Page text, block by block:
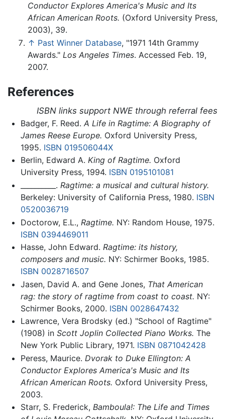
Conductor Explores America's Music and Its
African American Roots. (Oxford University Press,
2003), 39.
↑ Past Winner Database, "1971 14th Grammy
Awards." Los Angeles Times. Accessed Feb. 19,
2007.
References
ISBN links support NWE through referral fees
Badger, F. Reed. A Life in Ragtime: A Biography of
James Reese Europe. Oxford University Press,
1995. ISBN 019506044X
Berlin, Edward A. King of Ragtime. Oxford
University Press, 1994. ISBN 0195101081
__________. Ragtime: a musical and cultural history.
Berkeley: University of California Press, 1980. ISBN
0520036719
Doctorow, E.L., Ragtime. NY: Random House, 1975.
ISBN 0394469011
Hasse, John Edward. Ragtime: its history,
composers and music. NY: Schirmer Books, 1985.
ISBN 0028716507
Jasen, David A. and Gene Jones, That American
rag: the story of ragtime from coast to coast. NY:
Schirmer Books, 2000. ISBN 0028647432
Lawrence, Vera Brodsky (ed.) "School of Ragtime"
(1908) in Scott Joplin Collected Piano Works. The
New York Public Library, 1971. ISBN 0871042428
Peress, Maurice. Dvorak to Duke Ellington: A
Conductor Explores America's Music and Its
African American Roots. Oxford University Press,
2003.
Starr, S. Frederick, Bamboula!: The Life and Times